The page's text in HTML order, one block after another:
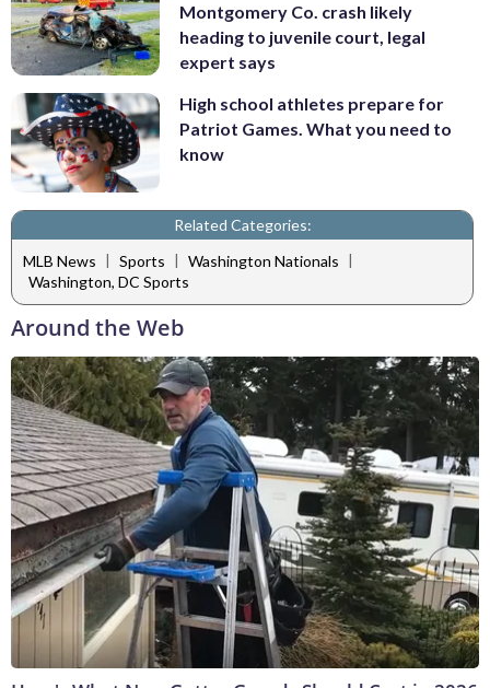
Montgomery Co. crash likely
heading to juvenile court, legal
expert says
High school athletes prepare for
Patriot Games. What you need to
know
Related Categories:
MLB News | Sports | Washington Nationals |
Washington, DC Sports
Around the Web